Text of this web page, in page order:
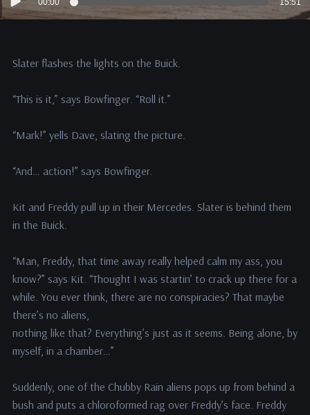
Player
00:00 15:51
Slater flashes the lights on the Buick.
“This is it,” says Bowfinger. “Roll it.”
“Mark!” yells Dave, slating the picture.
“And… action!” says Bowfinger.
Kit and Freddy pull up in their Mercedes. Slater is behind them
in the Buick.
“Man, Freddy, that time away really helped calm my ass, you
know?” says Kit. “Thought I was startin’ to crack up there for a
while. You ever think, there are no conspiracies? That maybe
there’s no aliens,
nothing like that? Everything’s just as it seems. Being alone, by
myself, in a chamber…”
Suddenly, one of the Chubby Rain aliens pops up from behind a
bush and puts a chloroformed rag over Freddy’s face. Freddy